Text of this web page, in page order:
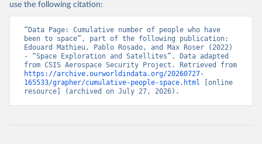
use the following citation:
“Data Page: Cumulative number of people who have
been to space”, part of the following publication:
Edouard Mathieu, Pablo Rosado, and Max Roser (2022)
- “Space Exploration and Satellites”. Data adapted
https://archive.ourworldindata.org/20260727-
165533/grapher/cumulative-people-space.html [online
resource] (archived on July 27, 2026).